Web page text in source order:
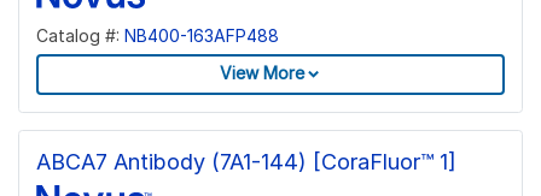
Catalog #: NB400-163AFP488
View More
ABCA7 Antibody (7A1-144) [CoraFluor™ 1]